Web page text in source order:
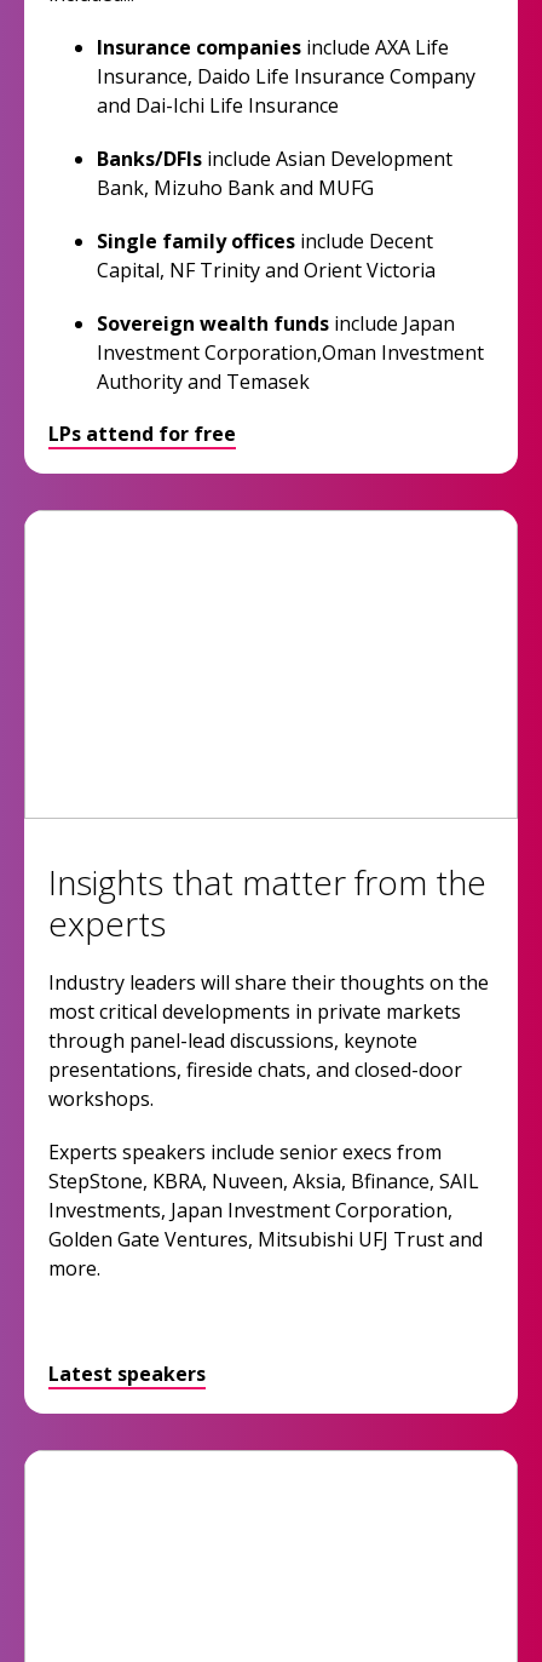
Insurance companies include AXA Life
Insurance, Daido Life Insurance Company
and Dai-Ichi Life Insurance
Banks/DFIs include Asian Development
Bank, Mizuho Bank and MUFG
Single family offices include Decent
Capital, NF Trinity and Orient Victoria
Sovereign wealth funds include Japan
Investment Corporation,Oman Investment
Authority and Temasek
LPs attend for free
Insights that matter from the
experts
Industry leaders will share their thoughts on the
most critical developments in private markets
through panel-lead discussions, keynote
presentations, fireside chats, and closed-door
workshops.
Experts speakers include senior execs from
StepStone, KBRA, Nuveen, Aksia, Bfinance, SAIL
Investments, Japan Investment Corporation,
Golden Gate Ventures, Mitsubishi UFJ Trust and
more.
Latest speakers